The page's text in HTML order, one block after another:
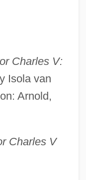
Charles V:
Isola van
Arnold,
Charles V